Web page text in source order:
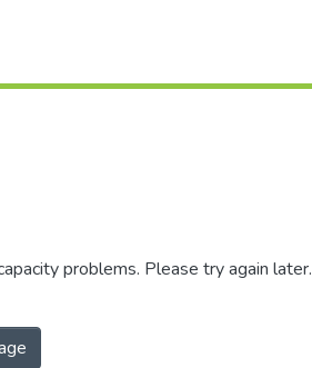
problems. Please try again later.